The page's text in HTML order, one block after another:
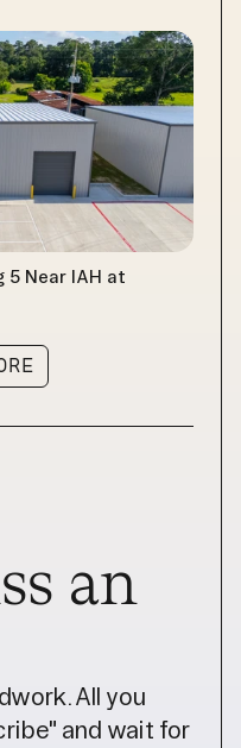
5 Near IAH at
an
All you
and wait for